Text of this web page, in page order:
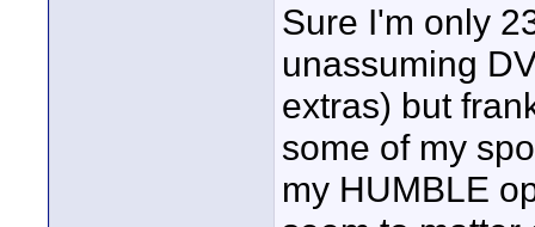
Sure I'm only
unassuming
extras) but
some of my
my HUMBLE